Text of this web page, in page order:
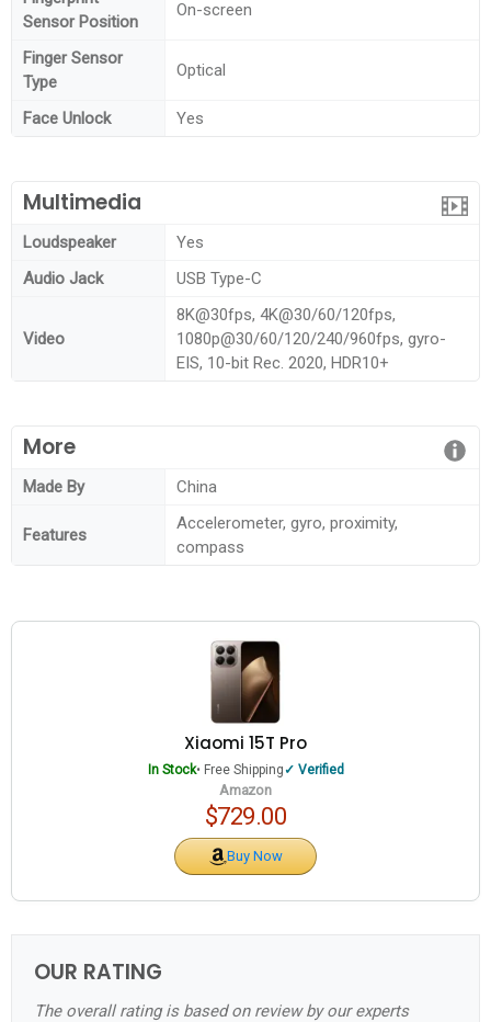
Sensor Position
On-screen
Finger Sensor
Type
Optical
Face Unlock Yes
Multimedia
Loudspeaker
Yes
Audio Jack
USB Type-C
Video
8K@30fps, 4K@30/60/120fps,
1080p@30/60/120/240/960fps, gyro-
EIS, 10-bit Rec. 2020, HDR10+
More
Made By China
Features
Accelerometer, gyro, proximity,
compass
Xiaomi 15T Pro
In Stock• Free Shipping Verified
Amazon
$729.00
Buy Now
OUR RATING
The overall rating is based on review by our experts